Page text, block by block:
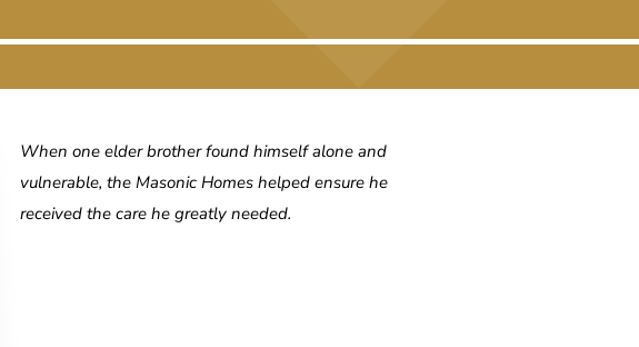
When one elder brother found himself alone and
vulnerable, the Masonic Homes helped ensure he
received the care he greatly needed.